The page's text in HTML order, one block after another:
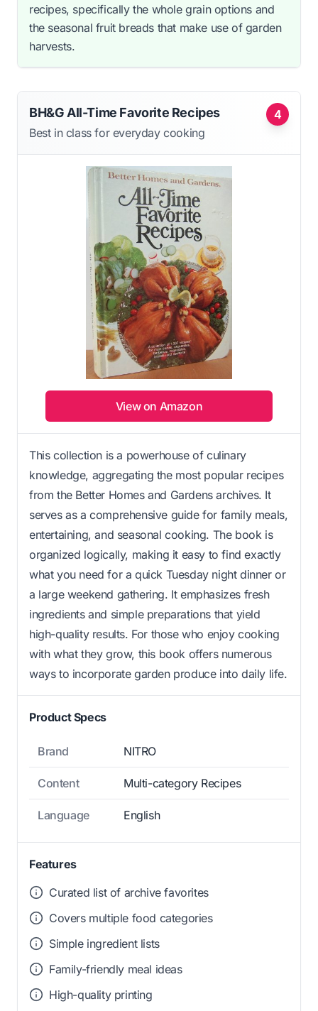
recipes, specifically the whole grain options and
the seasonal fruit breads that make use of garden
harvests.
4
BH&G All-Time Favorite Recipes
Best in class for everyday cooking
View on Amazon
This collection is a powerhouse of culinary
knowledge, aggregating the most popular recipes
from the Better Homes and Gardens archives. It
serves as a comprehensive guide for family meals,
entertaining, and seasonal cooking. The book is
organized logically, making it easy to find exactly
what you need for a quick Tuesday night dinner or
a large weekend gathering. It emphasizes fresh
ingredients and simple preparations that yield
high-quality results. For those who enjoy cooking
with what they grow, this book offers numerous
ways to incorporate garden produce into daily life.
Product Specs
Brand NITRO
Content Multi-category Recipes
Language English
Features
Curated list of archive favorites
Covers multiple food categories
Simple ingredient lists
Family-friendly meal ideas
High-quality printing